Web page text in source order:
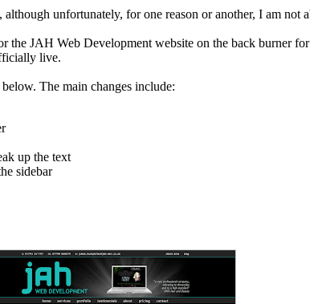
unfortunately, for one reason or another, I am
JAH Web Development website on the back burner
live.
The main changes include:
up the text
sidebar